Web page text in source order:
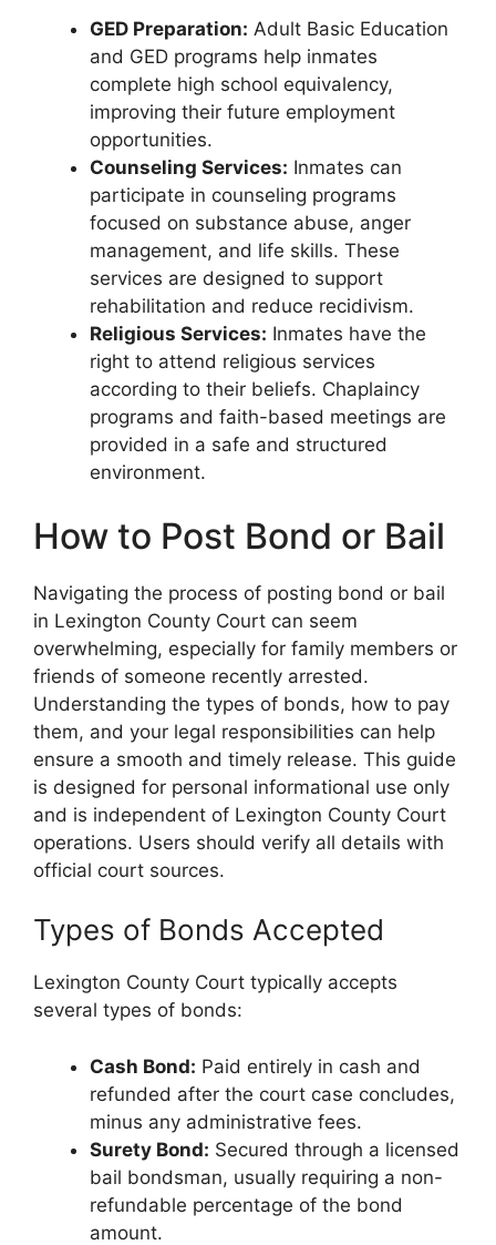
GED Preparation: Adult Basic Education
and GED programs help inmates
complete high school equivalency,
improving their future employment
opportunities.
Counseling Services: Inmates can
participate in counseling programs
focused on substance abuse, anger
management, and life skills. These
services are designed to support
rehabilitation and reduce recidivism.
Religious Services: Inmates have the
right to attend religious services
according to their beliefs. Chaplaincy
programs and faith-based meetings are
provided in a safe and structured
environment.
How to Post Bond or Bail
Navigating the process of posting bond or bail
in Lexington County Court can seem
overwhelming, especially for family members or
friends of someone recently arrested.
Understanding the types of bonds, how to pay
them, and your legal responsibilities can help
ensure a smooth and timely release. This guide
is designed for personal informational use only
and is independent of Lexington County Court
operations. Users should verify all details with
official court sources.
Types of Bonds Accepted
Lexington County Court typically accepts
several types of bonds:
Cash Bond: Paid entirely in cash and
refunded after the court case concludes,
minus any administrative fees.
Surety Bond: Secured through a licensed
bail bondsman, usually requiring a non-
refundable percentage of the bond
amount.